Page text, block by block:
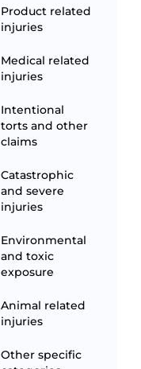
Product related
injuries
Medical related
injuries
Intentional
torts and other
claims
Catastrophic
and severe
injuries
Environmental
and toxic
exposure
Animal related
injuries
Other specific